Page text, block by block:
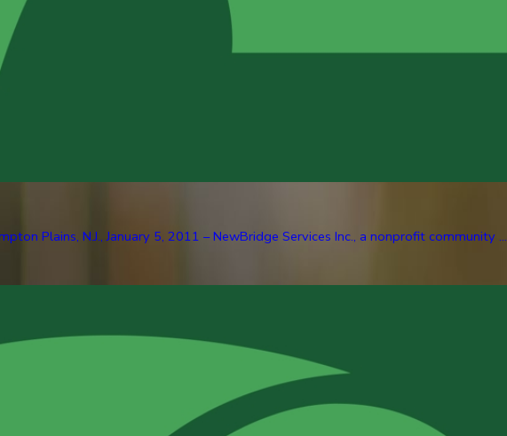
Plains, N.J., January 5, 2011 – NewBridge Services Inc., a nonprofit community ...